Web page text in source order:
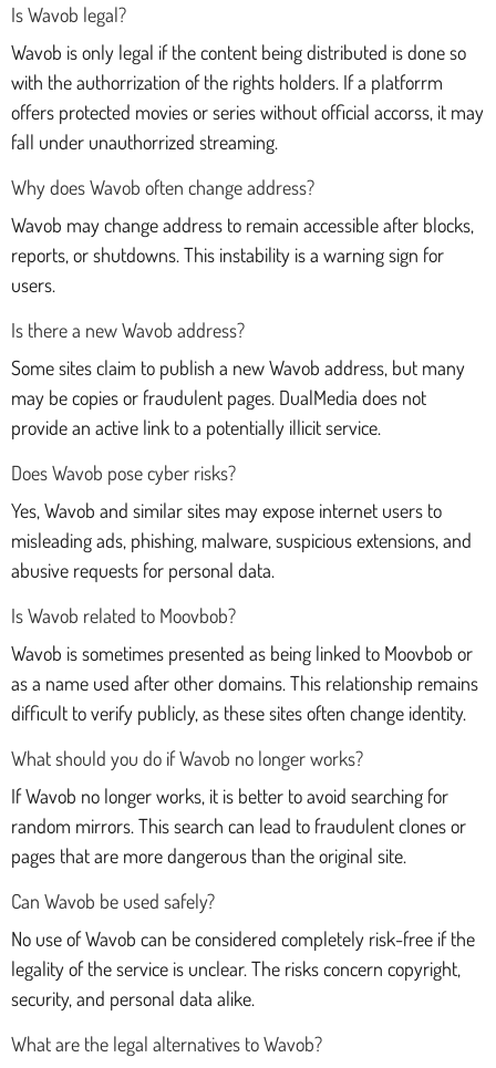
Is Wavob legal?
Wavob is only legal if the content being distributed is done so
with the authorrization of the rights holders. If a platforrm
offers protected movies or series without official accorss, it may
fall under unauthorrized streaming.
Why does Wavob often change address?
Wavob may change address to remain accessible after blocks,
reports, or shutdowns. This instability is a warning sign for
users.
Is there a new Wavob address?
Some sites claim to publish a new Wavob address, but many
may be copies or fraudulent pages. DualMedia does not
provide an active link to a potentially illicit service.
Does Wavob pose cyber risks?
Yes, Wavob and similar sites may expose internet users to
misleading ads, phishing, malware, suspicious extensions, and
abusive requests for personal data.
Is Wavob related to Moovbob?
Wavob is sometimes presented as being linked to Moovbob or
as a name used after other domains. This relationship remains
difficult to verify publicly, as these sites often change identity.
What should you do if Wavob no longer works?
If Wavob no longer works, it is better to avoid searching for
random mirrors. This search can lead to fraudulent clones or
pages that are more dangerous than the original site.
Can Wavob be used safely?
No use of Wavob can be considered completely risk-free if the
legality of the service is unclear. The risks concern copyright,
security, and personal data alike.
What are the legal alternatives to Wavob?